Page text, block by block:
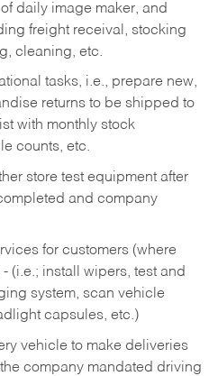
daily image maker, and
freight receival, stocking
cleaning, etc.
tasks, i.e., prepare new,
returns to be shipped to
with monthly stock
counts, etc.
store test equipment after
and company
for customers (where
(i.e.; install wipers, test and
system, scan vehicle
capsules, etc.)
vehicle to make deliveries
company mandated driving